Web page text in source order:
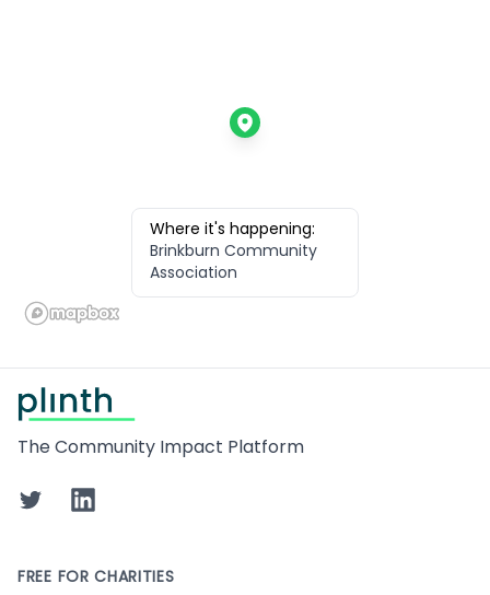
Where it's happening:
Brinkburn Community
Association
The Community Impact Platform
TwitterLinkedIn
FREE FOR CHARITIES